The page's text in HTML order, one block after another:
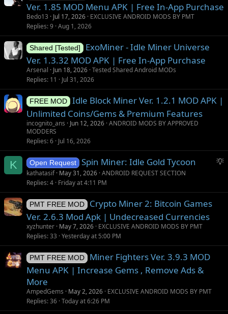
Ver. 1.85 MOD Menu APK | Free In-App Purchase
Bedo13 Jul 17, 2026 EXCLUSIVE ANDROID MODS BY PMT
Replies 9 Aug 1, 2026
Shared [Tested]
ExoMiner - Idle Miner Universe
Ver. 1.3.32 MOD APK | Free In-App Purchase
Arsenal Jun 18, 2026 Tested Shared Android MODs
Replies 11 Jul 31, 2026
FREE MOD
Idle Block Miner Ver. 1.2.1 MOD APK |
Unlimited Coins/Gems & Premium Features
incognito_ans Jun 12, 2026 ANDROID MODS BY APPROVED
MODDERS
Replies 6 Jul 16, 2026
K
S
g
o
Open Request Spin Miner: Idle Gold Tycoon
kathatasif May 31, 2026 ANDROID REQUEST SECTION
Replies 4 Friday at 4:11 PM
PMT FREE MOD
Crypto Miner 2: Bitcoin Games
Ver. 2.6.3 Mod Apk | Undecreased Currencies
xyzhunter May 7, 2026 EXCLUSIVE ANDROID MODS BY PMT
Replies 33 Yesterday at 5:00 PM
PMT FREE MOD
Miner Fighters Ver. 3.9.3 MOD
Menu APK | Increase Gems , Remove Ads &
More
AmpedGems May 2, 2026 EXCLUSIVE ANDROID MODS BY PMT
Replies 36 Today at 6:26 PM